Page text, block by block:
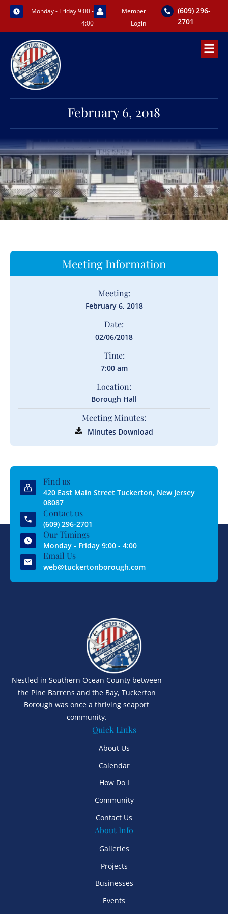
Skip
content
Monday - Friday 9:00 -
4:00
Member
Login
(609) 296-
2701
February 6, 2018
Meeting Information
Meeting:
February 6, 2018
Date:
02/06/2018
Time:
7:00 am
Location:
Borough Hall
Meeting Minutes:
Minutes Download
Find us
420 East Main Street Tuckerton, New Jersey
08087
Contact us
(609) 296-2701
Our Timings
Monday - Friday 9:00 - 4:00
Email Us
web@tuckertonborough.com
Nestled in Southern Ocean County between
the Pine Barrens and the Bay, Tuckerton
Borough was once a thriving seaport
community.
Quick Links
About Us
Calendar
How Do I
Community
Contact Us
About Info
Galleries
Projects
Businesses
Events